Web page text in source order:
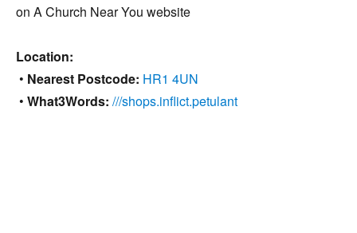
on A Church Near You website
Location:
• Nearest Postcode: HR1 4UN
• What3Words: ///shops.inflict.petulant